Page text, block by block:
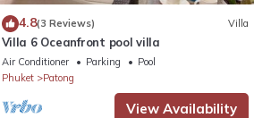
4.8(3 Reviews) Villa
Villa 6 Oceanfront pool villa
Air Conditioner Parking
Pool
Phuket
Patong
View Availability